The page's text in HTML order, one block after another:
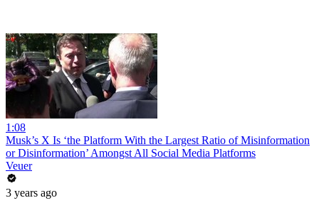
1:08
Musk’s X Is ‘the Platform With the Largest Ratio of Misinformation
or Disinformation’ Amongst All Social Media Platforms
Veuer
3 years ago